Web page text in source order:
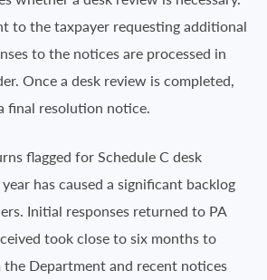
to the taxpayer requesting additional
to the notices are processed in
Once a desk review is completed,
final resolution notice.
flagged for Schedule C desk
has caused a significant backlog
Initial responses returned to PA
took close to six months to
Department and recent notices